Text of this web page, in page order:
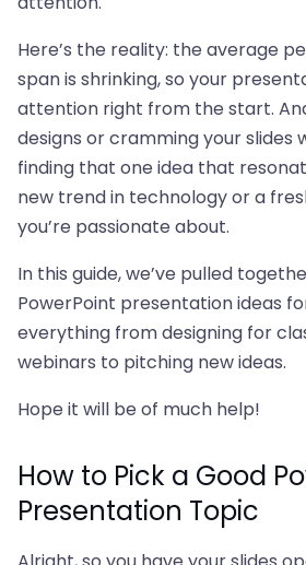
Here’s the reality: the average
span is shrinking, so your
attention right from the start.
designs or cramming your slides
finding that one idea that
new trend in technology or a
you’re passionate about.
In this guide, we’ve pulled
PowerPoint presentation ideas
everything from designing for
webinars to pitching new ideas.
Hope it will be of much help!
How to Pick a Good
Presentation Topic